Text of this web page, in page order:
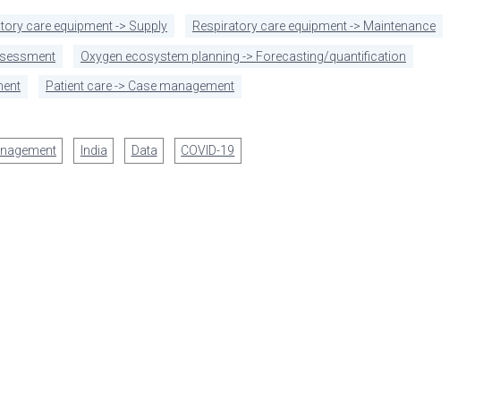
care equipment -> Supply Respiratory care equipment -> Maintenance
Oxygen ecosystem planning -> Forecasting/quantification
Patient care -> Case management
India Data COVID-19